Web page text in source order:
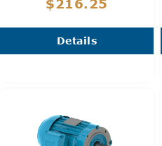
$216.25
Details